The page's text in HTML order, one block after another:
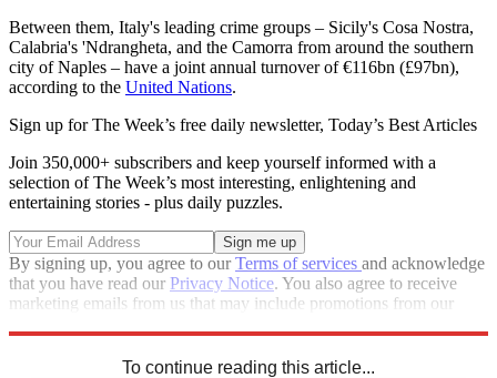
Between them, Italy's leading crime groups – Sicily's Cosa Nostra,
Calabria's 'Ndrangheta, and the Camorra from around the southern
city of Naples – have a joint annual turnover of €116bn (£97bn),
according to the United Nations.
Sign up for The Week’s free daily newsletter, Today’s Best Articles
Join 350,000+ subscribers and keep yourself informed with a
selection of The Week’s most interesting, enlightening and
entertaining stories - plus daily puzzles.
By signing up, you agree to ourTerms of services and acknowledge
that you have read our Privacy Notice. You also agree to receive
marketing emails from us that may include promotions from our
To continue reading this article...